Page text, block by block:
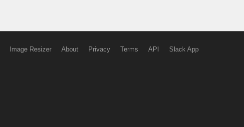
Image Resizer About Privacy Terms API Slack App